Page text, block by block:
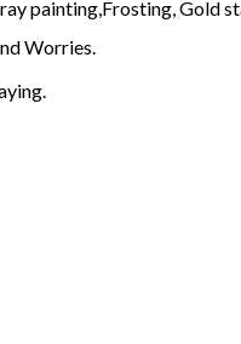
painting,Frosting, Gold
Worries.